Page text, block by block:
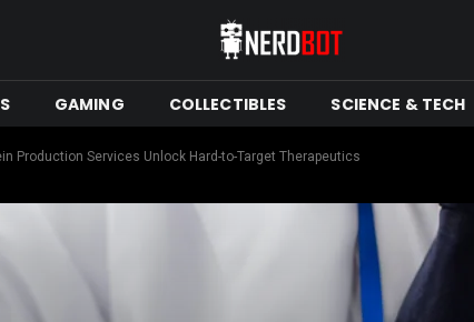
GAMING COLLECTIBLES SCIENCE & TECH
Production Services Unlock Hard-to-Target Therapeutics